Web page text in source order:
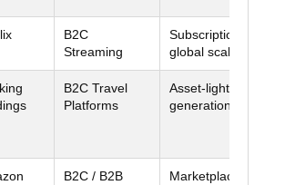
B2C
Streaming
Subscription + ads
global scale
B2C Travel
Platforms
Asset-light cash
generation
B2C / B2B
Marketplace +